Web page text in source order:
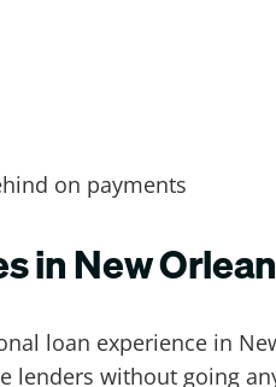
on payments
in New
loan experience in
lenders without going